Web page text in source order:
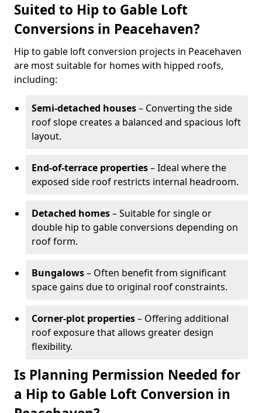
Suited to Hip to Gable Loft
Conversions in Peacehaven?
Hip to gable loft conversion projects in Peacehaven
are most suitable for homes with hipped roofs,
including:
Semi-detached houses– Converting the side
roof slope creates a balanced and spacious loft
layout.
End-of-terrace properties– Ideal where the
exposed side roof restricts internal headroom.
Detached homes– Suitable for single or
double hip to gable conversions depending on
roof form.
Bungalows– Often benefit from significant
space gains due to original roof constraints.
Corner-plot properties– Offering additional
roof exposure that allows greater design
flexibility.
Is Planning Permission Needed for
a Hip to Gable Loft Conversion in